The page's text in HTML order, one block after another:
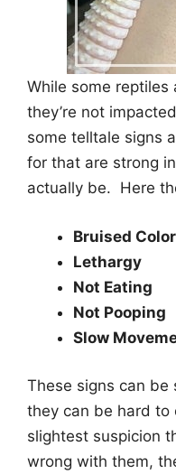
While some
they’re not
some telltale signs
for that are strong
actually be. Here
Bruised
Lethargy
Not Eating
Not Pooping
Slow
These signs can
they can be hard to
slightest suspicion
wrong with them,